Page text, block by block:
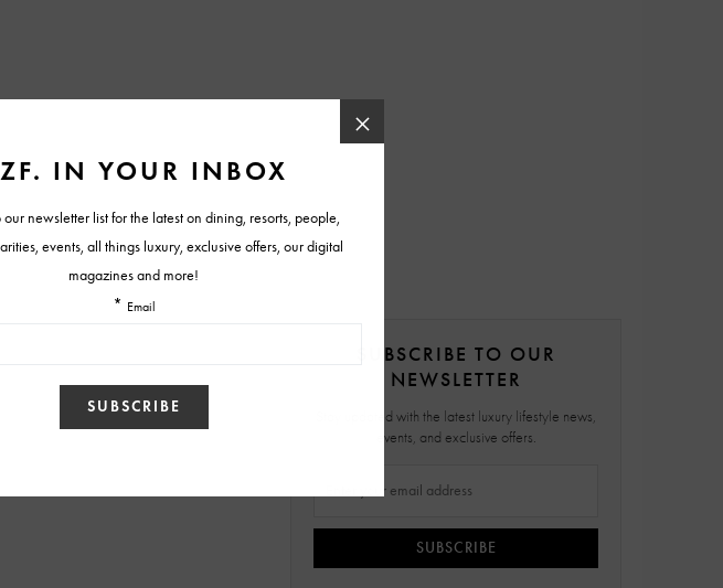
SUBSCRIBE TO OUR
NEWSLETTER
Stay updated with the latest luxury lifestyle news,
events, and exclusive offers.
SUBSCRIBE